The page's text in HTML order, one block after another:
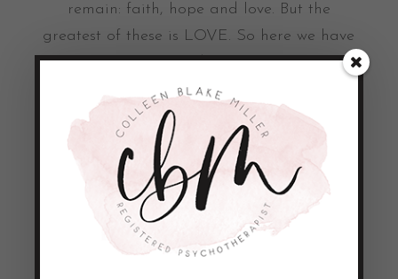
remain: faith, hope and love. But the
greatest of these is LOVE. So here we have
it.... our final reminder as we finish this
beautiful passage, there is NOTHING
greater than Love! It goes further than our
hopes, our dreams,...
READ MORE
13 Days of Love – Day 8
Colleen Blake-Miller|